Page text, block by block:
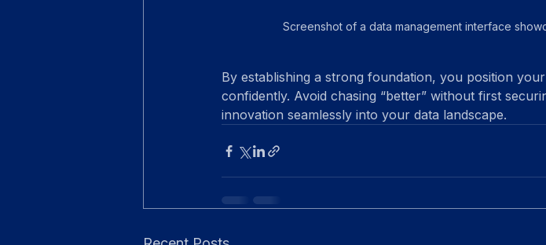
Screenshot of a data management interface
By establishing a strong foundation, you position
confidently. Avoid chasing “better” without first
innovation seamlessly into your data landscape.